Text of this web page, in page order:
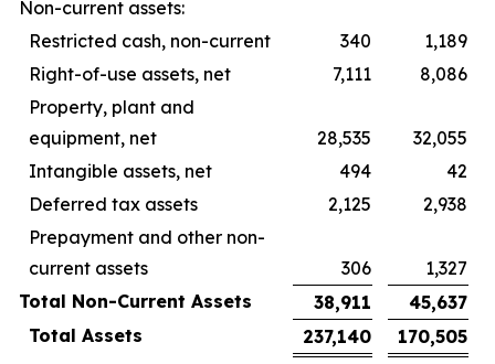
Non-current assets:
Restricted cash, non-current
340
1,189
Right-of-use assets, net
7,111
8,086
Property, plant and
equipment, net
28,535
32,055
Intangible assets, net
494
42
Deferred tax assets
2,125
2,938
Prepayment and other non-
current assets
306
1,327
Total Non-Current Assets
38,911
45,637
Total Assets
237,140 170,505